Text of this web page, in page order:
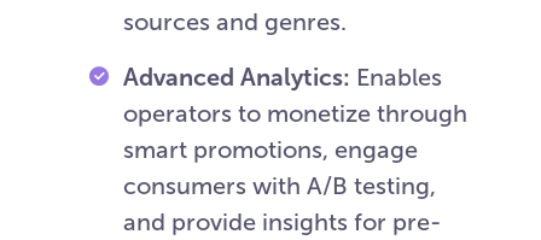
sources and genres.
Advanced Analytics: Enables
operators to monetize through
smart promotions, engage
consumers with A/B testing,
and provide insights for pre-